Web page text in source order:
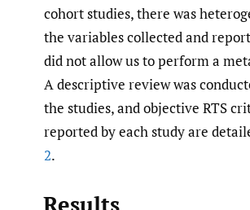
cohort studies, there was
the variables collected and
did not allow us to perform a
A descriptive review was
the studies, and objective RTS
reported by each study are
2.